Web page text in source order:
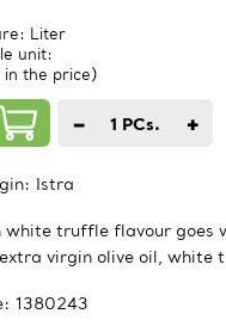
Liter
unit:
in the price)
− 1 PCs. +
Istra
truffle flavour goes
virgin olive oil, white
1380243